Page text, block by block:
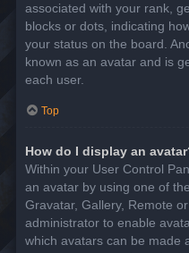
associated with your rank,
blocks or dots, indicating
your status on the board.
known as an avatar and is
each user.
Top
How do I display an
Within your User Control
an avatar by using one of
Gravatar, Gallery, Remote
administrator to enable
which avatars can be made